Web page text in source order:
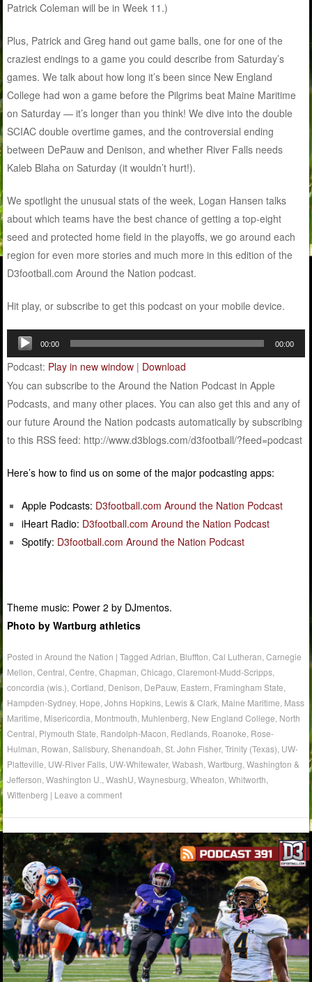
Patrick Coleman will be in Week 11.)
Plus, Patrick and Greg hand out game balls, one for one of the
craziest endings to a game you could describe from Saturday’s
games. We talk about how long it’s been since New England
College had won a game before the Pilgrims beat Maine Maritime
on Saturday — it’s longer than you think! We dive into the double
SCIAC double overtime games, and the controversial ending
between DePauw and Denison, and whether River Falls needs
Kaleb Blaha on Saturday (it wouldn’t hurt!).
We spotlight the unusual stats of the week, Logan Hansen talks
about which teams have the best chance of getting a top-eight
seed and protected home field in the playoffs, we go around each
region for even more stories and much more in this edition of the
D3football.com Around the Nation podcast.
Hit play, or subscribe to get this podcast on your mobile device.
Audio
Player
00:00 00:00
Podcast: Play in new window | Download
You can subscribe to the Around the Nation Podcast in Apple
Podcasts, and many other places. You can also get this and any of
our future Around the Nation podcasts automatically by subscribing
to this RSS feed: http://www.d3blogs.com/d3football/?feed=podcast
Here’s how to find us on some of the major podcasting apps:
Apple Podcasts: D3football.com Around the Nation Podcast
iHeart Radio: D3football.com Around the Nation Podcast
Spotify: D3football.com Around the Nation Podcast
Theme music: Power 2 by DJmentos.
Photo by Wartburg athletics
Posted inAround the Nation |TaggedAdrian Bluffton ,Cal Lutheran ,Carnegie
Mellon ,Central ,Centre ,Chapman ,Chicago ,Claremont-Mudd-Scripps
concordia (wis.) ,Cortland Denison DePauw, Eastern Framingham State
Hampden-Sydney, Hope ,Johns Hopkins Lewis & Clark Maine Maritime Mass
Maritime Misericordia Montmouth Muhlenberg New England College North
Central Plymouth State Randolph-Macon Redlands Roanoke Rose-
Hulman Rowan ,Salisbury,Shenandoah ,St. John Fisher,Trinity (Texas) UW-
Platteville UW-River Falls UW-Whitewater,Wabash ,Wartburg ,Washington &
Jefferson ,Washington U. ,WashU ,Waynesburg ,Wheaton ,Whitworth
Wittenberg | Leave a comment